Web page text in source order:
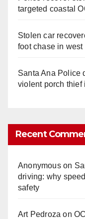
targeted coastal
Stolen car
foot chase in west
Santa Ana Police
violent porch thief
Recent
Anonymouson
driving: why
safety
Art Pedroza on